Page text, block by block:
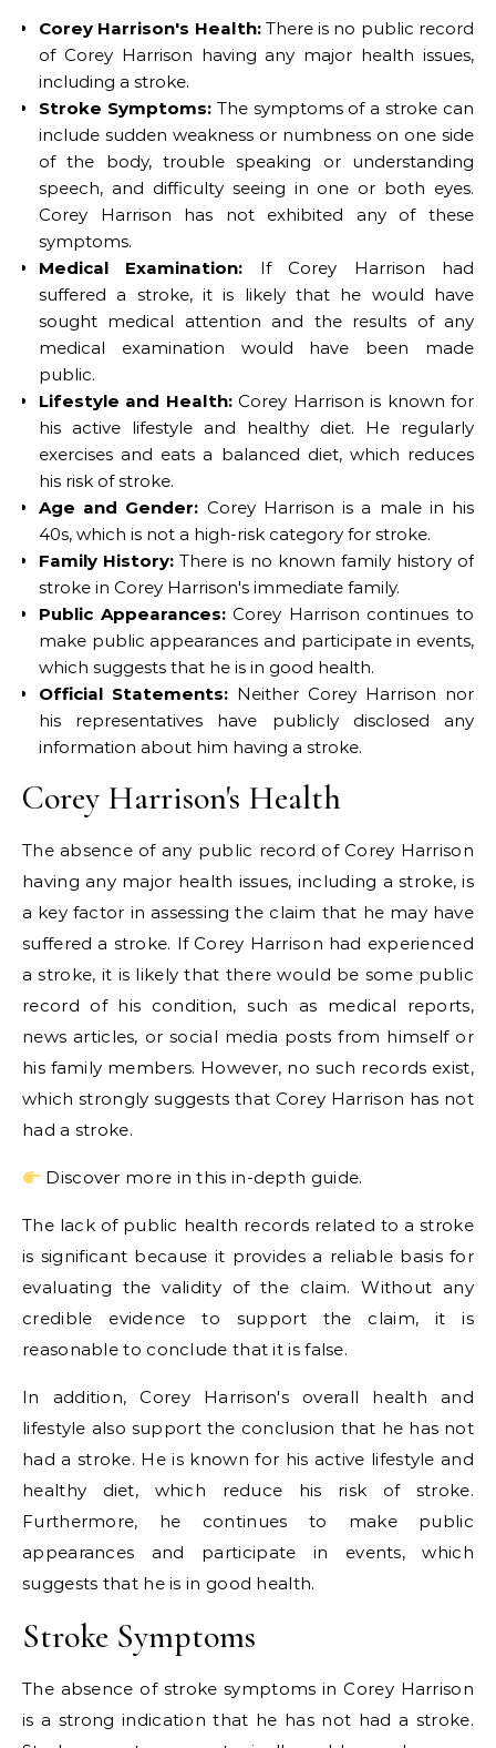
Corey Harrison's Health:There is no public record
of Corey Harrison having any major health issues,
including a stroke.
Stroke Symptoms:The symptoms of a stroke can
include sudden weakness or numbness on one side
of the body, trouble speaking or understanding
speech, and difficulty seeing in one or both eyes.
Corey Harrison has not exhibited any of these
symptoms.
Medical Examination: If Corey Harrison had
suffered a stroke, it is likely that he would have
sought medical attention and the results of any
medical examination would have been made
public.
Lifestyle and Health:Corey Harrison is known for
his active lifestyle and healthy diet. He regularly
exercises and eats a balanced diet, which reduces
his risk of stroke.
Age and Gender: Corey Harrison is a male in his
40s, which is not a high-risk category for stroke.
Family History: There is no known family history of
stroke in Corey Harrison's immediate family.
Public Appearances:Corey Harrison continues to
make public appearances and participate in events,
which suggests that he is in good health.
Official Statements: Neither Corey Harrison nor
his representatives have publicly disclosed any
information about him having a stroke.
Corey Harrison's Health
The absence of any public record of Corey Harrison
having any major health issues, including a stroke, is
a key factor in assessing the claim that he may have
suffered a stroke. If Corey Harrison had experienced
a stroke, it is likely that there would be some public
record of his condition, such as medical reports,
news articles, or social media posts from himself or
his family members. However, no such records exist,
which strongly suggests that Corey Harrison has not
had a stroke.
Discover more in this in-depth guide.
The lack of public health records related to a stroke
is significant because it provides a reliable basis for
evaluating the validity of the claim. Without any
credible evidence to support the claim, it is
reasonable to conclude that it is false.
In addition, Corey Harrison's overall health and
lifestyle also support the conclusion that he has not
had a stroke. He is known for his active lifestyle and
healthy diet, which reduce his risk of stroke.
Furthermore, he continues to make public
appearances and participate in events, which
suggests that he is in good health.
Stroke Symptoms
The absence of stroke symptoms in Corey Harrison
is a strong indication that he has not had a stroke.